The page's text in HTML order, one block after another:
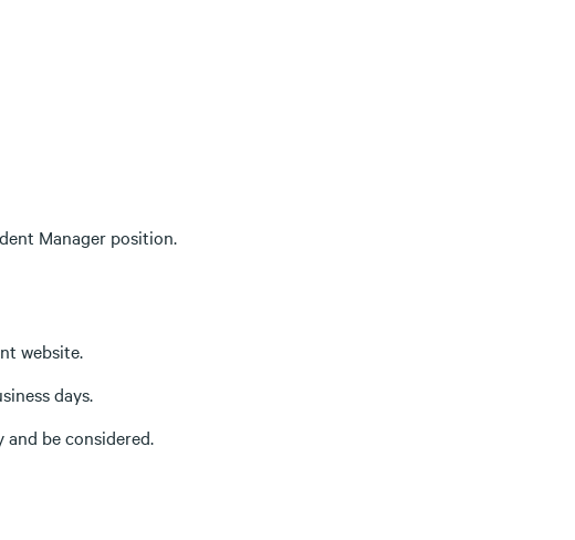
Manager position.
website.
days.
be considered.